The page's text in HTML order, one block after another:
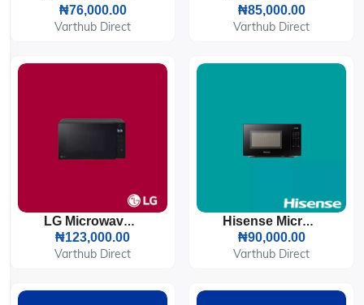
₦76,000.00
Varthub Direct
₦85,000.00
Varthub Direct
LG Microwave 20L 1050W (MS2032) Inverter
₦123,000.00
Varthub Direct
Hisense Microwave 20L 700W (H20MOBS11)
₦90,000.00
Varthub Direct